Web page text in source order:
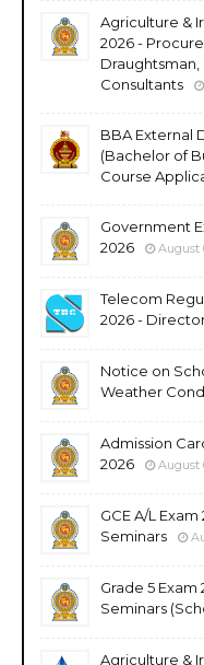
Agriculture &
2026 -
Draughtsman,
Consultants
BBA External
(Bachelor of
Course
Government
2026
August
Telecom
2026 -
Notice on
Weather
Admission
2026
August
GCE A/L
Seminars
Grade 5 Exam
Seminars
Agriculture &